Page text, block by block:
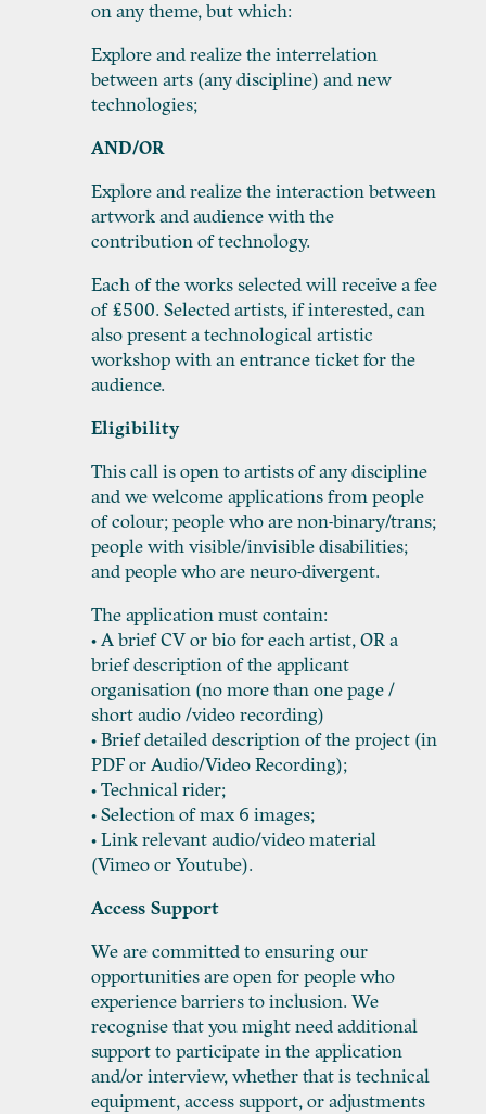
on any theme, but which:
Explore and realize the interrelation
between arts (any discipline) and new
technologies;
AND/OR
Explore and realize the interaction between
artwork and audience with the
contribution of technology.
Each of the works selected will receive a fee
of £500. Selected artists, if interested, can
also present a technological artistic
workshop with an entrance ticket for the
audience.
Eligibility
This call is open to artists of any discipline
and we welcome applications from people
of colour; people who are non-binary/trans;
people with visible/invisible disabilities;
and people who are neuro-divergent.
The application must contain:
• A brief CV or bio for each artist, OR a
brief description of the applicant
organisation (no more than one page /
short audio /video recording)
• Brief detailed description of the project (in
PDF or Audio/Video Recording);
• Technical rider;
• Selection of max 6 images;
• Link relevant audio/video material
(Vimeo or Youtube).
Access Support
We are committed to ensuring our
opportunities are open for people who
experience barriers to inclusion. We
recognise that you might need additional
support to participate in the application
and/or interview, whether that is technical
equipment, access support, or adjustments